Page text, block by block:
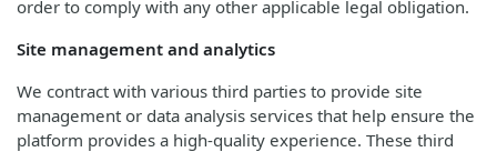
order to comply with any other applicable legal obligation.
Site management and analytics
We contract with various third parties to provide site
management or data analysis services that help ensure the
platform provides a high-quality experience. These third